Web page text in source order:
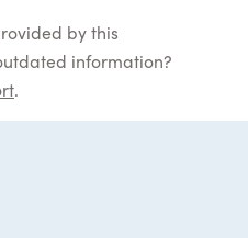
by this
information?
.